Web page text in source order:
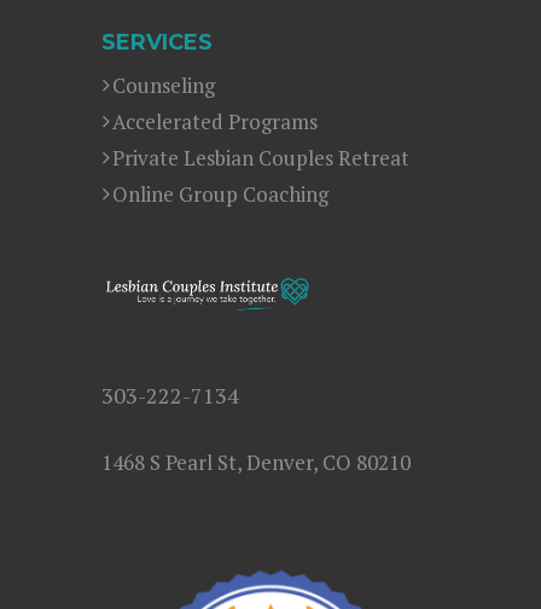
SERVICES
Counseling
Accelerated Programs
Private Lesbian Couples Retreat
Online Group Coaching
303-222-7134
1468 S Pearl St, Denver, CO 80210